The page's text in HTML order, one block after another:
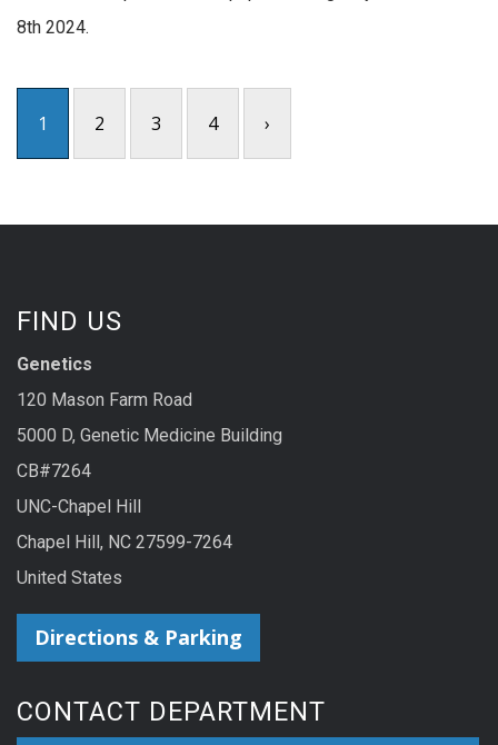
8th 2024.
1 2 3 4 ›
FIND US
Genetics
120 Mason Farm Road
5000 D, Genetic Medicine Building
CB#7264
UNC-Chapel Hill
Chapel Hill, NC 27599-7264
United States
Directions & Parking
CONTACT DEPARTMENT